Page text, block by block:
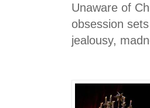
Unaware of
obsession
jealousy,